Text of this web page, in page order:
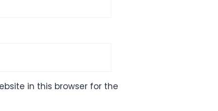
in this browser for the